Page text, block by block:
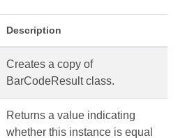
Description
Creates a copy of
BarCodeResult class.
Returns a value indicating
whether this instance is equal